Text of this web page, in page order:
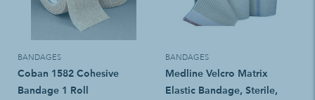
BANDAGES
Coban 1582 Cohesive
Bandage 1 Roll
BANDAGES
Medline Velcro Matrix
Elastic Bandage, Sterile,